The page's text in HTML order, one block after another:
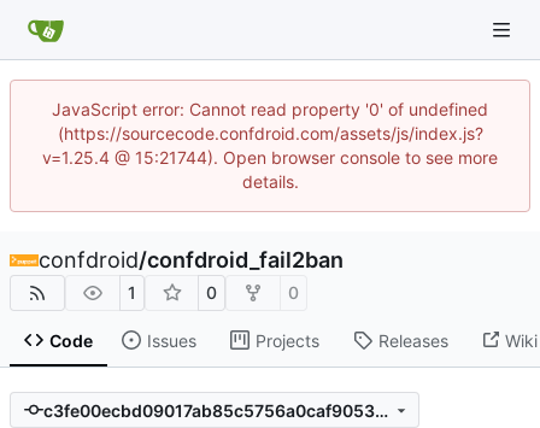
JavaScript error: Cannot read property '0' of undefined
(https://sourcecode.confdroid.com/assets/js/index.js?
v=1.25.4 @ 15:21744). Open browser console to see more
details.
confdroid/confdroid_fail2ban
1 0 0
Code Issues Projects Releases Wiki
c3fe00ecbd09017ab85c5756a0caf9053509480c